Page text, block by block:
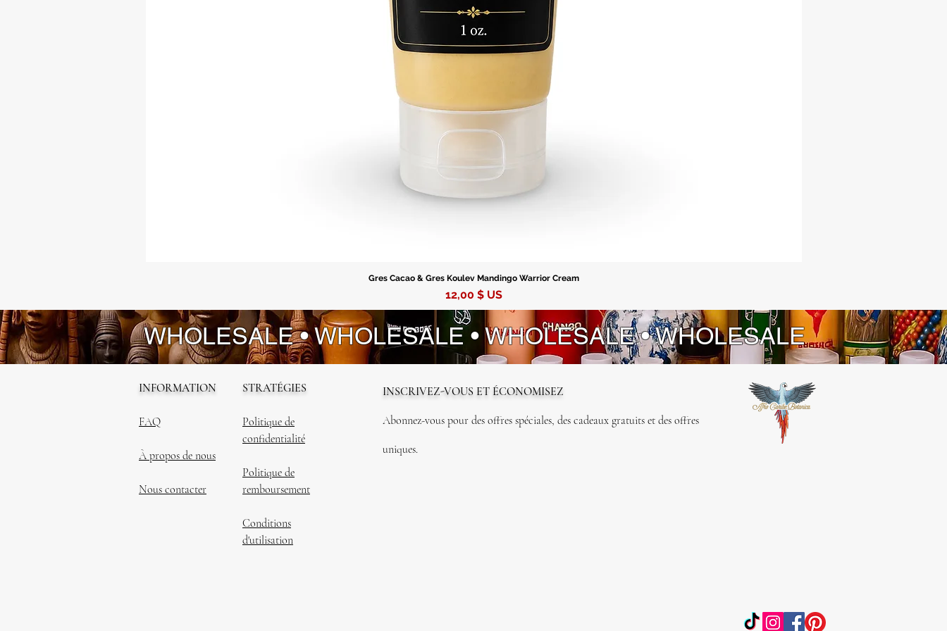
Gres Cacao & Gres Koulev Mandingo Warrior Cream
Prix
12,00 $ US
WHOLESALE • WHOLESALE • WHOLESALE • WHOLESALE
INFORMATION
FAQ
À propos de nous
Nous contacter
STRATÉGIES
Politique de
confidentialité
Politique de
remboursement
Conditions
d'utilisation
INSCRIVEZ-VOUS ET ÉCONOMISEZ
Abonnez-vous pour des offres spéciales, des cadeaux gratuits et des offres
uniques.